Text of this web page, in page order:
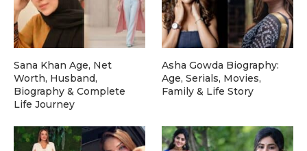
Sana Khan Age, Net
Worth, Husband,
Biography & Complete
Life Journey
Asha Gowda Biography:
Age, Serials, Movies,
Family & Life Story